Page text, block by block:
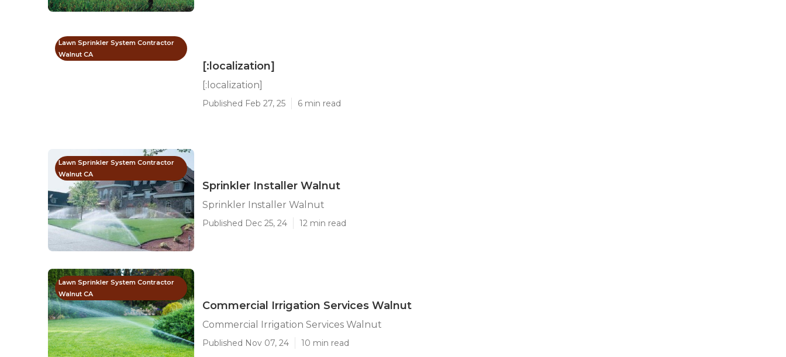
Lawn Sprinkler System Contractor
Walnut CA
[:localization]
[:localization]
Published Feb 27, 25 6 min read
Lawn Sprinkler System Contractor
Walnut CA
Sprinkler Installer Walnut
Sprinkler Installer Walnut
Published Dec 25, 24 12 min read
Lawn Sprinkler System Contractor
Walnut CA
Commercial Irrigation Services Walnut
Commercial Irrigation Services Walnut
Published Nov 07, 24 10 min read